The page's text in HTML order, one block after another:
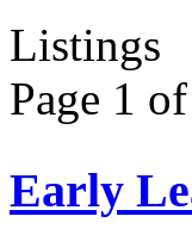
Listings
Page 1
Early